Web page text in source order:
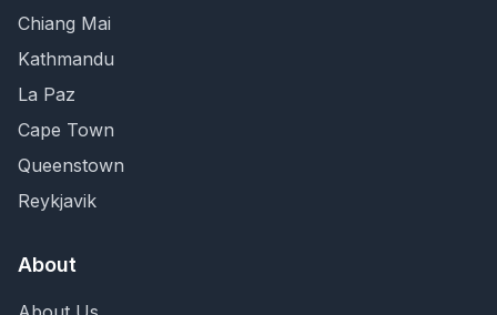
Chiang Mai
Kathmandu
La Paz
Cape Town
Queenstown
Reykjavik
About